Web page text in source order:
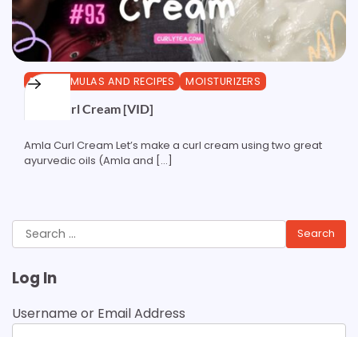
DIY FORMULAS AND RECIPES MOISTURIZERS
Amla Curl Cream [VID]
Amla Curl Cream Let’s make a curl cream using two great
ayurvedic oils (Amla and […]
Search
for:
Log In
Username or Email Address